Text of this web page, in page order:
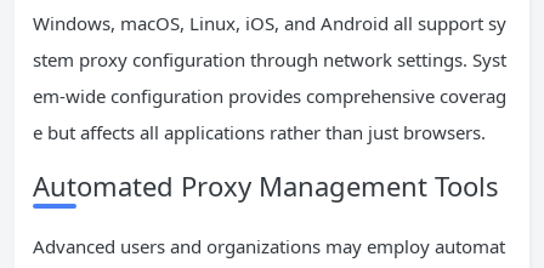
Windows, macOS, Linux, iOS, and Android all support sy
stem proxy configuration through network settings. Syst
em-wide configuration provides comprehensive coverag
e but affects all applications rather than just browsers.
Automated Proxy Management Tools
Advanced users and organizations may employ automat